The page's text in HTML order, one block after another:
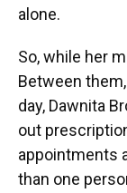
alone.
So, while her
Between
day, Dawnita
out
appointments
than one